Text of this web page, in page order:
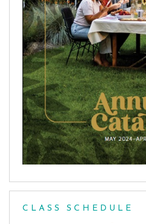
CLASS SCHEDULE